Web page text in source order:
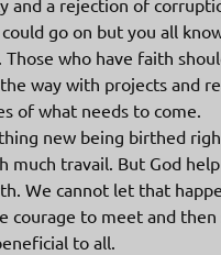
and a rejection of
go on but you all
Those who have faith
way with projects and
of what needs to come.
new being birthed
much travail. But God
We cannot let that
courage to meet and then
to all.